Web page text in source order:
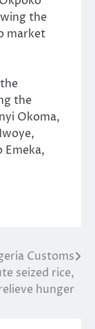
the
market
the
Okoma,
Emeka,
Customs
seized rice,
hunger